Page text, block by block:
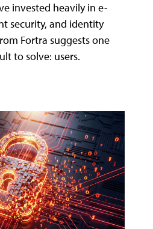
invested heavily in e-
security, and identity
Fortra suggests one
to solve: users.